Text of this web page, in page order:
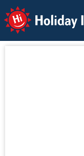
Holiday Info